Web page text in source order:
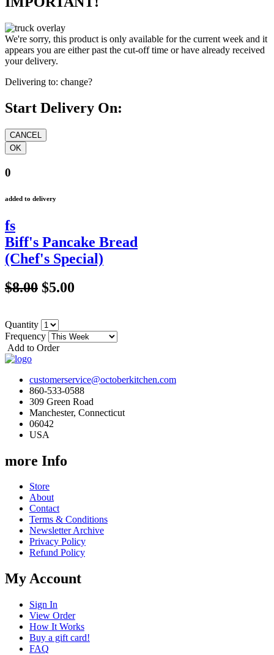
We're sorry, this product is only available for the current week and it
appears you are either past the cut-off time or have already received
your delivery.
Delivering to: change?
Start Delivery On:
0
added to delivery
fs
Biff's Pancake Bread
(Chef's Special)
$8.00 $5.00
Quantity
Frequency
Add to Order
customerservice@octoberkitchen.com
860-533-0588
309 Green Road
Manchester, Connecticut
06042
USA
more Info
Store
About
Contact
Terms & Conditions
Newsletter Archive
Privacy Policy
Refund Policy
My Account
Sign In
View Order
How It Works
Buy a gift card!
FAQ